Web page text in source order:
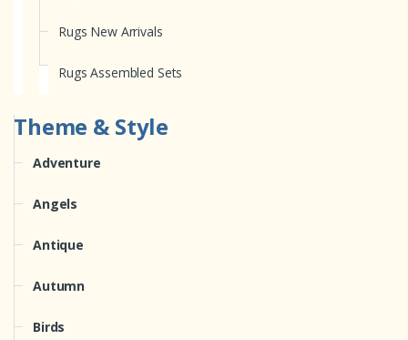
Rugs New Arrivals
Rugs Assembled Sets
Theme & Style
Adventure
Angels
Antique
Autumn
Birds